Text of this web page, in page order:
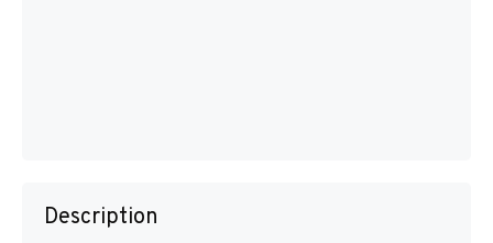
Description